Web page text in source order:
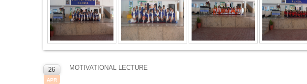
26
APR
MOTIVATIONAL LECTURE